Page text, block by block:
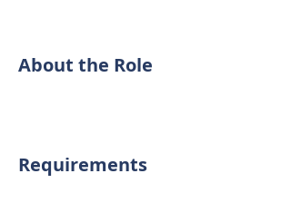
About the Role
Requirements